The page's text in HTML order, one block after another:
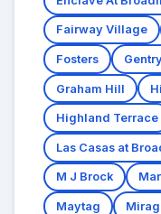
Fairway Village
Fosters
Graham Hill
Highland Terrace
Las Casas at
M J Brock
Maytag